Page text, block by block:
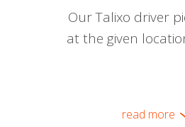
Our Talixo driver
at the given
read more